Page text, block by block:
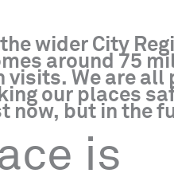
wider City
around 75
visits. We are all
our places
now, but in the
is